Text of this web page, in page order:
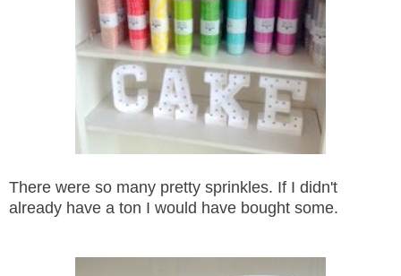
There were so many pretty sprinkles. If I didn't
already have a ton I would have bought some.